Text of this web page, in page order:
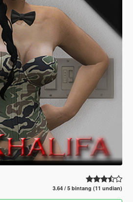
3.64 / 5 bintang (11 undian)